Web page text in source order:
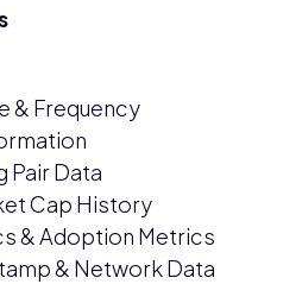
& Frequency
Pair Data
Cap History
& Adoption Metrics
& Network Data